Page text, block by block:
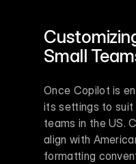
Small
Once Copilot is
its settings to suit
teams in the US.
align with
formatting